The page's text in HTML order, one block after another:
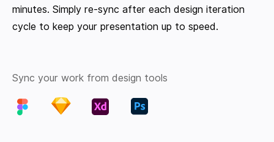
minutes. Simply re-sync after each design iteration
cycle to keep your presentation up to speed.
Sync your work from design tools